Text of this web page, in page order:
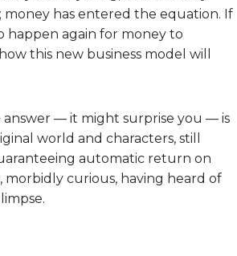
money has entered the equation. If
happen again for money to
this new business model will
— it might surprise you — is
world and characters, still
automatic return on
curious, having heard of